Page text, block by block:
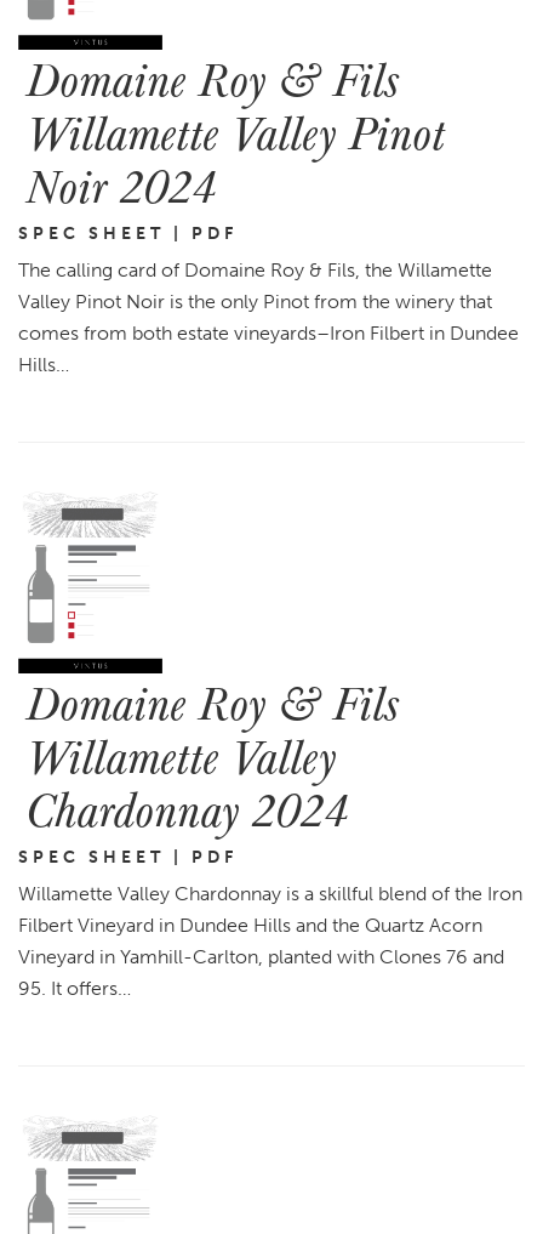
Domaine Roy & Fils
Willamette Valley Pinot
Noir 2024
SPEC SHEET | PDF
The calling card of Domaine Roy & Fils, the Willamette
Valley Pinot Noir is the only Pinot from the winery that
comes from both estate vineyards–Iron Filbert in Dundee
Hills…
Domaine Roy & Fils
Willamette Valley
Chardonnay 2024
SPEC SHEET | PDF
Willamette Valley Chardonnay is a skillful blend of the Iron
Filbert Vineyard in Dundee Hills and the Quartz Acorn
Vineyard in Yamhill-Carlton, planted with Clones 76 and
95. It offers…